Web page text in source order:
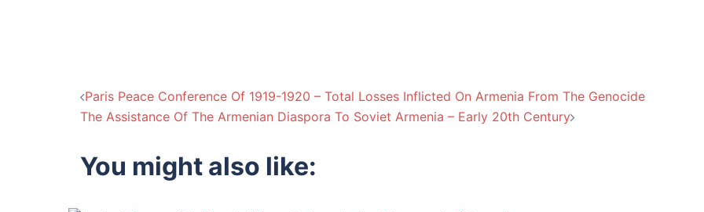
Post
Paris Peace Conference Of 1919-1920 – Total Losses Inflicted On Armenia From The Genocide
The Assistance Of The Armenian Diaspora To Soviet Armenia – Early 20th Century
You might also like: